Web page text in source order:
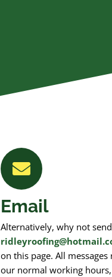
Email
Alternatively, why not
on this page. All
our normal working